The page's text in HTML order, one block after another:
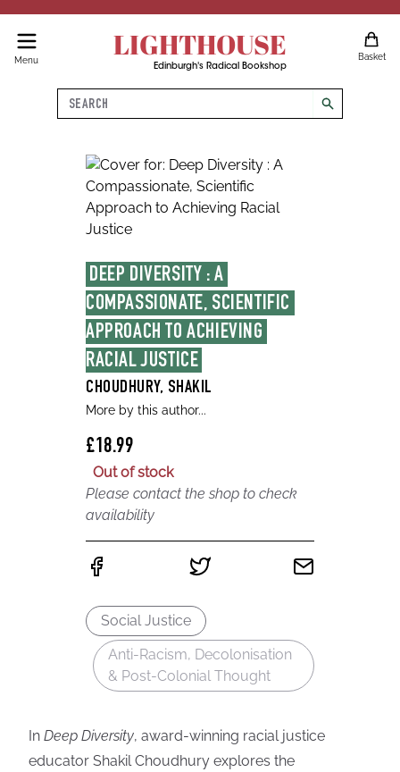
Menu LIGHTHOUSE
Edinburgh's Radical Bookshop
Basket
Search
search
DEEP DIVERSITY : A
COMPASSIONATE, SCIENTIFIC
APPROACH TO ACHIEVING
RACIAL JUSTICE
CHOUDHURY, SHAKIL
More by this author...
£18.99
Out of stock
Please contact the shop to check
availability
Social Justice
Anti-Racism, Decolonisation
& Post-Colonial Thought
In Deep Diversity, award-winning racial justice
educator Shakil Choudhury explores the